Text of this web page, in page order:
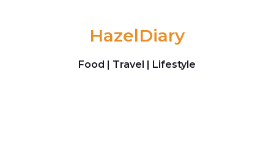
HazelDiary
Food | Travel | Lifestyle